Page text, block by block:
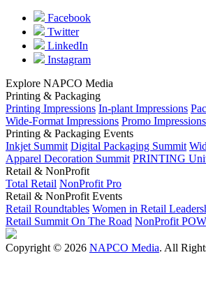
Facebook
Twitter
LinkedIn
Instagram
Explore NAPCO Media
Printing & Packaging
Printing Impressions In-plant Impressions
Wide-Format Impressions Promo Impressions
Printing & Packaging Events
Inkjet Summit Digital Packaging Summit
Apparel Decoration Summit PRINTING
Retail & NonProfit
Total Retail NonProfit Pro
Retail & NonProfit Events
Retail Roundtables Women in Retail
Retail Summit On The Road NonProfit
Copyright © 2026 NAPCO Media. All